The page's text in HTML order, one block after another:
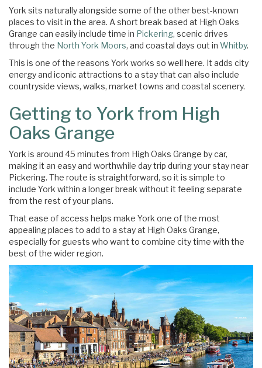
York sits naturally alongside some of the other best-known
places to visit in the area. A short break based at High Oaks
Grange can easily include time in Pickering, scenic drives
through the North York Moors, and coastal days out in Whitby.
This is one of the reasons York works so well here. It adds city
energy and iconic attractions to a stay that can also include
countryside views, walks, market towns and coastal scenery.
Getting to York from High
Oaks Grange
York is around 45 minutes from High Oaks Grange by car,
making it an easy and worthwhile day trip during your stay near
Pickering. The route is straightforward, so it is simple to
include York within a longer break without it feeling separate
from the rest of your plans.
That ease of access helps make York one of the most
appealing places to add to a stay at High Oaks Grange,
especially for guests who want to combine city time with the
best of the wider region.